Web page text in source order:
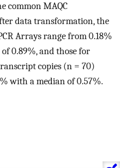
common MAQC
data transformation, the
Arrays range from 0.18%
0.89%, and those for
copies (n = 70)
with a median of 0.57%.